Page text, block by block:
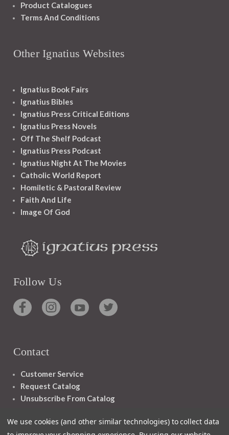
Product Catalogues
Terms And Conditions
Other Ignatius Websites
Ignatius Book Fairs
Ignatius Bibles
Ignatius Press Critical Editions
Ignatius Press Novels
Off The Shelf Podcast
Ignatius Press Podcast
Ignatius Night At The Movies
Catholic World Report
Homiletic & Pastoral Review
Faith And Life
Image Of God
Follow Us
Contact
Customer Service
Request Catalog
Unsubscribe From Catalog
We use cookies (and other similar technologies) to collect data